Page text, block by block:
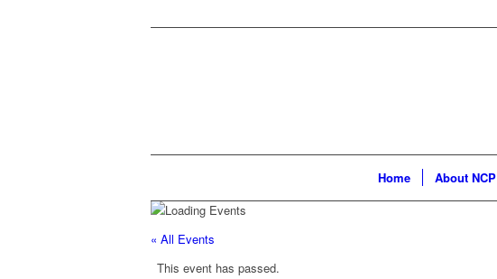
Home About NCP
« All Events
This event has passed.